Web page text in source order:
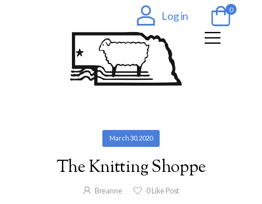
Log in 0
March 30, 2020
The Knitting Shoppe
Breanne 0 Like Post